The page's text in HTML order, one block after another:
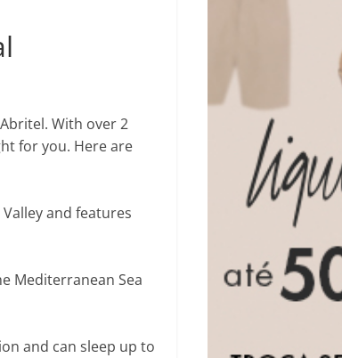
With over 2
for you. Here are
and features
Mediterranean Sea
and can sleep up to